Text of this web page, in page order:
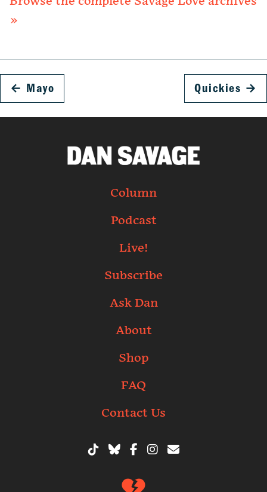
»
← Mayo Quickies →
Column
Podcast
Live!
Subscribe
Ask Dan
About
Shop
FAQ
Contact Us